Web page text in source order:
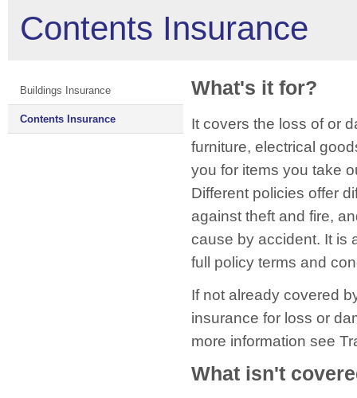
Contents Insurance
Buildings Insurance
Contents Insurance
What's it for?
It covers the loss of or
furniture, electrical
you for items you take
Different policies offer
against theft and fire,
cause by accident. It is
full policy terms and
If not already covered
insurance for loss or
more information see
What isn't